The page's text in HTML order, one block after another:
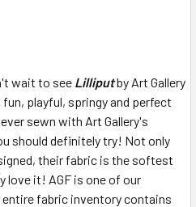
wait to see Lilliputby Art Gallery
playful, springy and perfect
sewn with Art Gallery's
should definitely try! Not only
their fabric is the softest
love it! AGF is one of our
fabric inventory contains